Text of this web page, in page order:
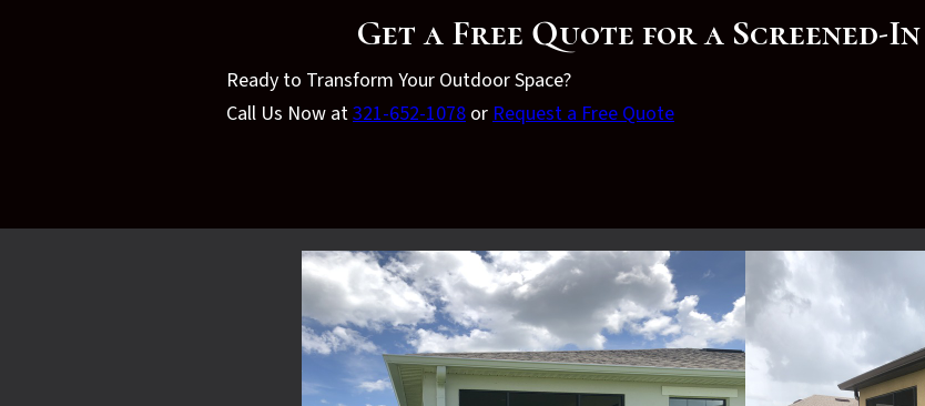
Get a Free Quote for a Screened-
Ready to Transform Your Outdoor Space?
Call Us Now at321-652-1078 orRequest a Free Quote